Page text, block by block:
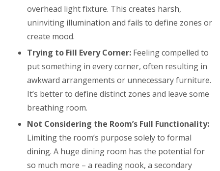
overhead light fixture. This creates harsh,
uninviting illumination and fails to define zones or
create mood.
Trying to Fill Every Corner: Feeling compelled to
put something in every corner, often resulting in
awkward arrangements or unnecessary furniture.
It’s better to define distinct zones and leave some
breathing room.
Not Considering the Room’s Full Functionality:
Limiting the room’s purpose solely to formal
dining. A huge dining room has the potential for
so much more – a reading nook, a secondary